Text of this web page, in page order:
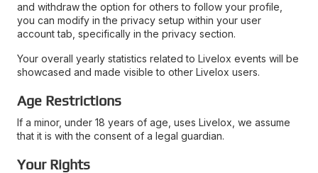
and withdraw the option for others to follow your profile,
you can modify in the privacy setup within your user
account tab, specifically in the privacy section.
Your overall yearly statistics related to Livelox events will be
showcased and made visible to other Livelox users.
Age Restrictions
If a minor, under 18 years of age, uses Livelox, we assume
that it is with the consent of a legal guardian.
Your Rights